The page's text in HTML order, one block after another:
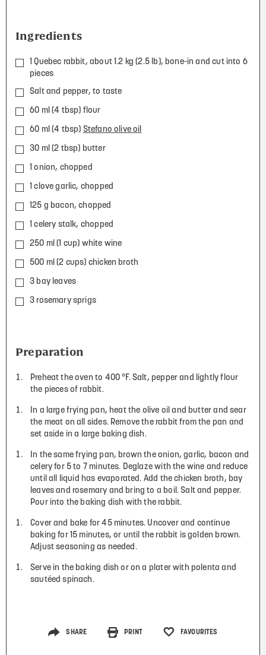
Ingredients
1 Quebec rabbit, about 1.2 kg (2.5 lb), bone-in and cut into 6
pieces
Salt and pepper, to taste
60 ml (4 tbsp) flour
60 ml (4 tbsp) Stefano olive oil
30 ml (2 tbsp) butter
1 onion, chopped
1 clove garlic, chopped
125 g bacon, chopped
1 celery stalk, chopped
250 ml (1 cup) white wine
500 ml (2 cups) chicken broth
3 bay leaves
3 rosemary sprigs
Preparation
Preheat the oven to 400 °F. Salt, pepper and lightly flour
the pieces of rabbit.
In a large frying pan, heat the olive oil and butter and sear
the meat on all sides. Remove the rabbit from the pan and
set aside in a large baking dish.
In the same frying pan, brown the onion, garlic, bacon and
celery for 5 to 7 minutes. Deglaze with the wine and reduce
until all liquid has evaporated. Add the chicken broth, bay
leaves and rosemary and bring to a boil. Salt and pepper.
Pour into the baking dish with the rabbit.
Cover and bake for 45 minutes. Uncover and continue
baking for 15 minutes, or until the rabbit is golden brown.
Adjust seasoning as needed.
Serve in the baking dish or on a plater with polenta and
sautéed spinach.
SHARE PRINT FAVOURITES